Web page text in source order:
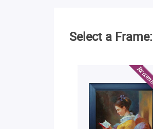
Select a Frame: